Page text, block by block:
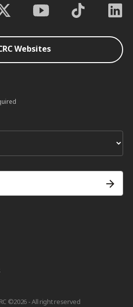
Websites
©2026 - All right reserved